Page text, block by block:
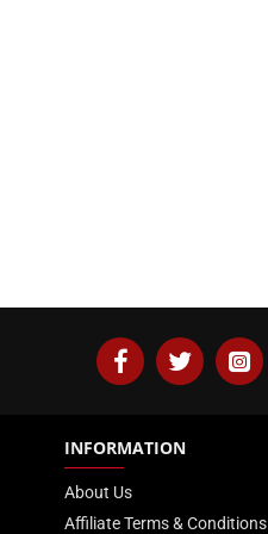
INFORMATION
About Us
Affiliate Terms & Conditions